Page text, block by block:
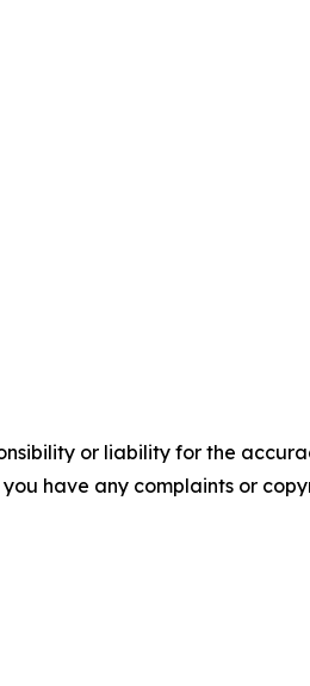
or liability for the
have any complaints or